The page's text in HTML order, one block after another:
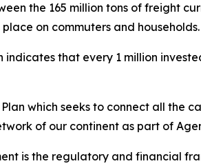
the 165 million tons of freight
on commuters and households.
that every 1 million
which seeks to connect all the
of our continent as part of
is the regulatory and financial